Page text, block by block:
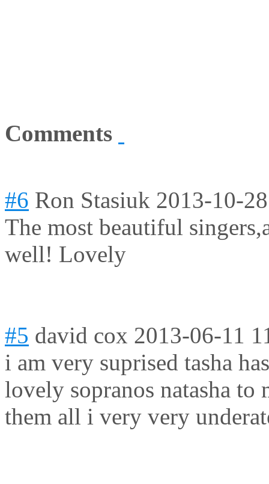
Comments
#6 Ron Stasiuk 2013-10-
The most beautiful
well! Lovely
#5 david cox 2013-06-11
i am very suprised tasha
lovely sopranos natasha
them all i very very